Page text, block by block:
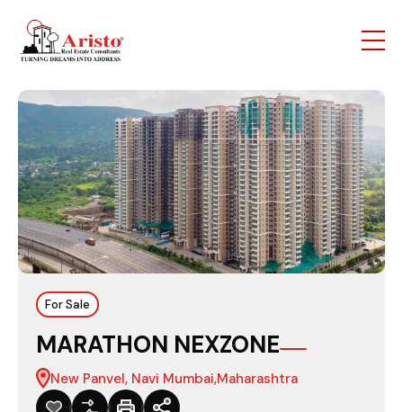
For Sale
MARATHON NEXZONE
New Panvel, Navi Mumbai,Maharashtra